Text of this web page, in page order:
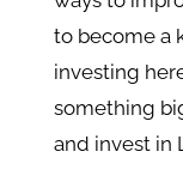
to become a
investing
something
and invest in